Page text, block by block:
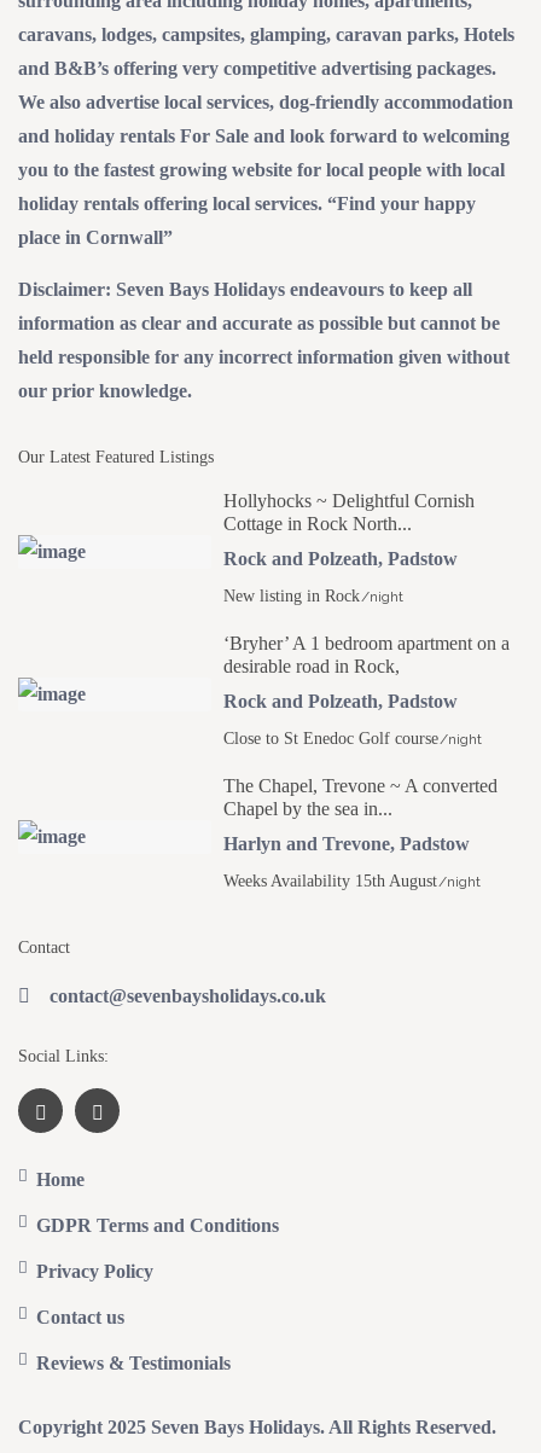
caravans, lodges, campsites, glamping, caravan parks, Hotels
and B&B’s offering very competitive advertising packages.
We also advertise local services, dog-friendly accommodation
and holiday rentals For Sale and look forward to welcoming
you to the fastest growing website for local people with local
holiday rentals offering local services. “Find your happy
place in Cornwall”
Disclaimer: Seven Bays Holidays endeavours to keep all
information as clear and accurate as possible but cannot be
held responsible for any incorrect information given without
our prior knowledge.
Our Latest Featured Listings
Hollyhocks ~ Delightful Cornish
Cottage in Rock North...
Rock and Polzeath,Padstow
New listing in Rock/night
‘Bryher’ A 1 bedroom apartment on a
desirable road in Rock,
Rock and Polzeath,Padstow
Close to St Enedoc Golf course/night
The Chapel, Trevone ~ A converted
Chapel by the sea in...
Harlyn and Trevone,Padstow
Weeks Availability 15th August/night
Contact
contact@sevenbaysholidays.co.uk
Social Links:
Home
GDPR Terms and Conditions
Privacy Policy
Contact us
Reviews & Testimonials
Copyright 2025 Seven Bays Holidays. All Rights Reserved.